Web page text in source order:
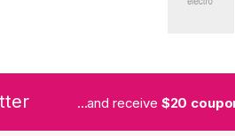
...and receive $20